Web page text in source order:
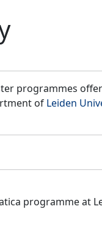
programmes
of Leiden
programme at